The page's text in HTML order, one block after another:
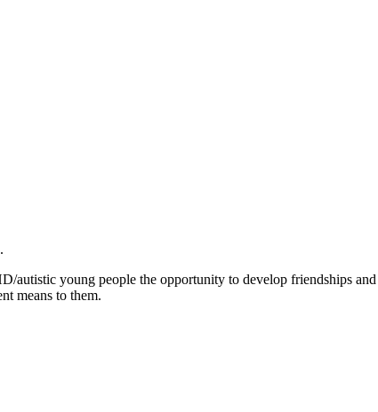
autistic young people the opportunity to develop friendships
means to them.